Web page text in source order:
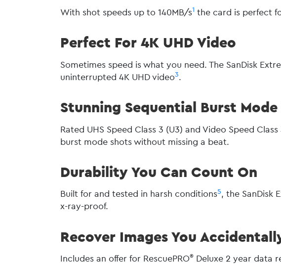
With shot speeds up to 140MB/s1 the card is perfect
Perfect For 4K UHD Video
Sometimes speed is what you need. The SanDisk
uninterrupted 4K UHD video3.
Stunning Sequential Burst Mode
Rated UHS Speed Class 3 (U3) and Video Speed
burst mode shots without missing a beat.
Durability You Can Count On
Built for and tested in harsh conditions5, the SanDisk
x-ray-proof.
Recover Images You
Includes an offer for RescuePRO® Deluxe 2 year data